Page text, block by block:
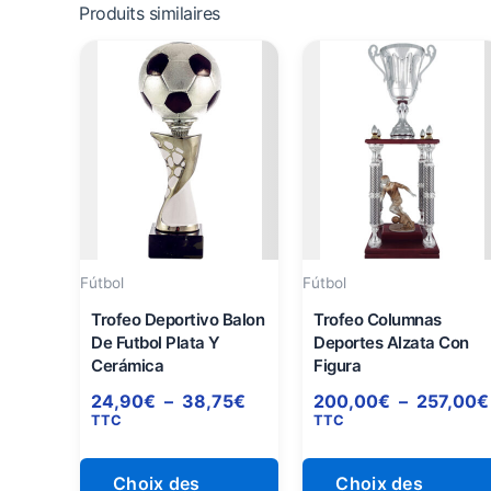
Produits similaires
Fútbol
Trofeo Deportivo Balon
De Futbol Plata Y
Cerámica
24,90€ – 38,75€
Plage
TTC
Choix des
Ce
être
choisies
page
Fútbol
Trofeo Columnas
Deportes Alzata Con
Figura
200,00€ – 257,00€
TTC
Choix des